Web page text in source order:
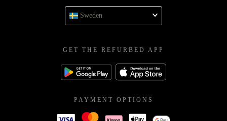
Sweden
GET THE REFURBED APP
PAYMENT OPTIONS